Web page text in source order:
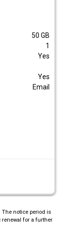
50 GB
1
Yes
Yes
Email
notice period is
renewal for a further